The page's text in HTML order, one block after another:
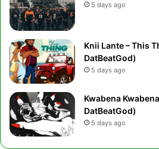
5 days ago
Knii Lante – This
DatBeatGod)
5 days ago
Kwabena
DatBeatGod)
5 days ago